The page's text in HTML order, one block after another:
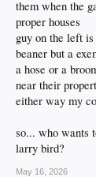
them when the
proper houses
guy on the left
beaner but a
a hose or a
near their
either way my
so... who wants
larry bird?
May 16, 2026